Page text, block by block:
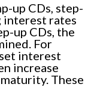
up CDs, step-
interest rates
up CDs, the
For
interest
increase
These